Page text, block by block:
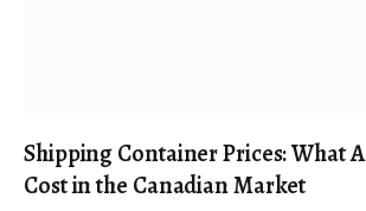
Shipping Container Prices: What
Cost in the Canadian Market